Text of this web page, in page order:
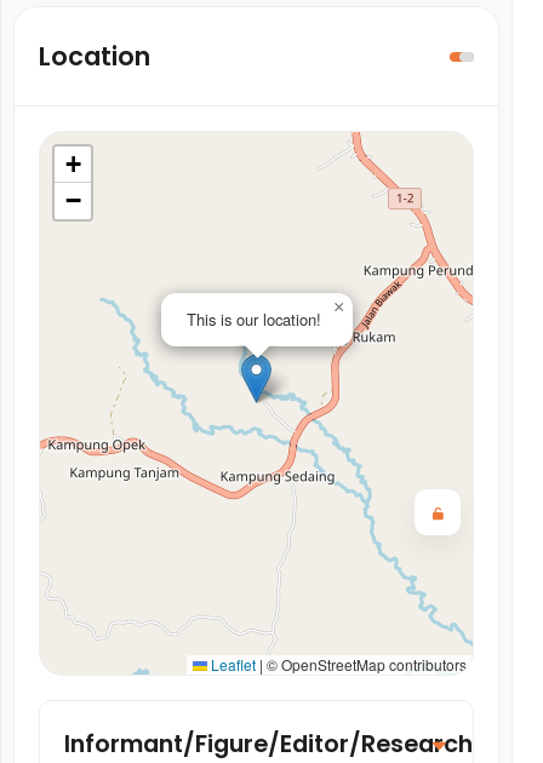
Location
This is our location!
×
+
−
Leaflet | © OpenStreetMap contributors
Informant/Figure/Editor/Researcher